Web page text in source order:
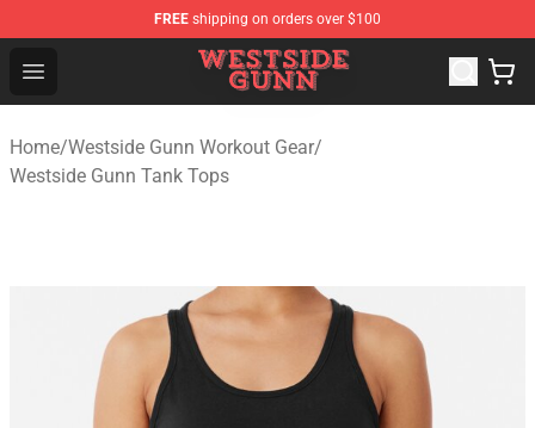
FREE shipping on orders over $100
Open menu
Westside Gunn Shop - Official Westside Gunn
Home/Westside Gunn Workout Gear/
Westside Gunn Tank Tops